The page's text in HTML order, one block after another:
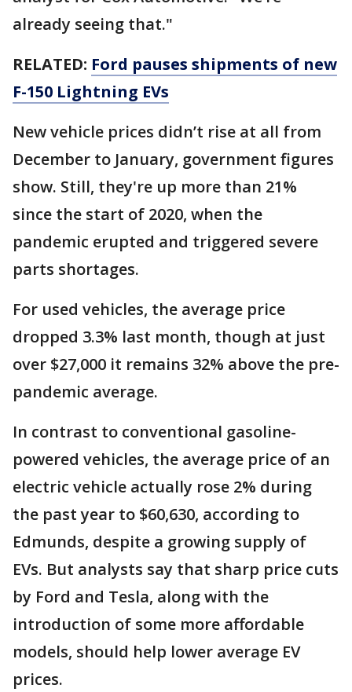
already seeing that."
RELATED: Ford pauses shipments of new
F-150 Lightning EVs
New vehicle prices didn’t rise at all from
December to January, government figures
show. Still, they're up more than 21%
since the start of 2020, when the
pandemic erupted and triggered severe
parts shortages.
For used vehicles, the average price
dropped 3.3% last month, though at just
over $27,000 it remains 32% above the pre-
pandemic average.
In contrast to conventional gasoline-
powered vehicles, the average price of an
electric vehicle actually rose 2% during
the past year to $60,630, according to
Edmunds, despite a growing supply of
EVs. But analysts say that sharp price cuts
by Ford and Tesla, along with the
introduction of some more affordable
models, should help lower average EV
prices.